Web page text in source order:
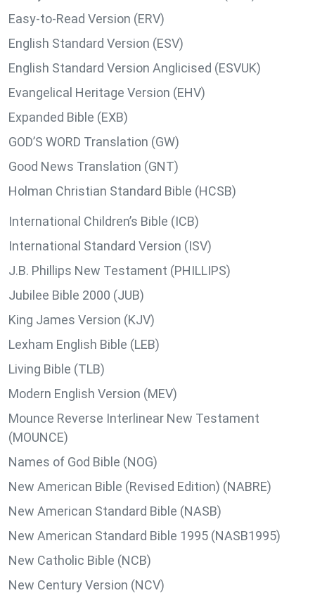
Easy-to-Read Version (ERV)
English Standard Version (ESV)
English Standard Version Anglicised (ESVUK)
Evangelical Heritage Version (EHV)
Expanded Bible (EXB)
GOD’S WORD Translation (GW)
Good News Translation (GNT)
Holman Christian Standard Bible (HCSB)
International Children’s Bible (ICB)
International Standard Version (ISV)
J.B. Phillips New Testament (PHILLIPS)
Jubilee Bible 2000 (JUB)
King James Version (KJV)
Lexham English Bible (LEB)
Living Bible (TLB)
Modern English Version (MEV)
Mounce Reverse Interlinear New Testament
(MOUNCE)
Names of God Bible (NOG)
New American Bible (Revised Edition) (NABRE)
New American Standard Bible (NASB)
New American Standard Bible 1995 (NASB1995)
New Catholic Bible (NCB)
New Century Version (NCV)